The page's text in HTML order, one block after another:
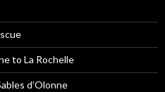
to La Rochelle
d’Olonne